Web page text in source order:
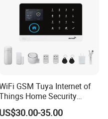
GSM Tuya Internet of
Home Security
Alarm System
US$30.00-35.00